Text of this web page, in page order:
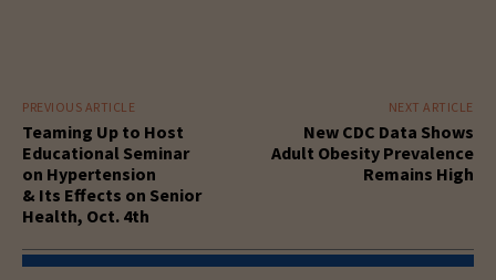
PREVIOUS ARTICLE
Teaming Up to Host
Educational Seminar
on Hypertension
& Its Effects on Senior
Health, Oct. 4th
NEXT ARTICLE
New CDC Data Shows
Adult Obesity Prevalence
Remains High